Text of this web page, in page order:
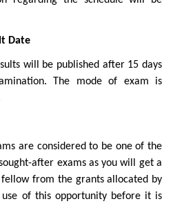
Date
will be published after 15 days
The mode of exam is
are considered to be one of the
after exams as you will get a
from the grants allocated by
use of this opportunity before it is